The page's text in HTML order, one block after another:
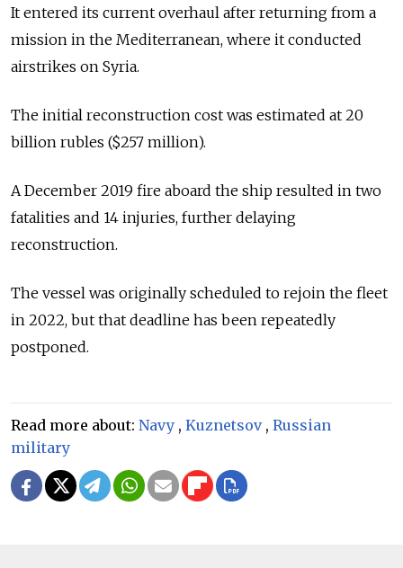
It entered its current overhaul after returning from a
mission in the Mediterranean, where it conducted
airstrikes on Syria.
The initial reconstruction cost was estimated at 20
billion rubles ($257 million).
A December 2019 fire aboard the ship resulted in two
fatalities and 14 injuries, further delaying
reconstruction.
The vessel was originally scheduled to rejoin the fleet
in 2022, but that deadline has been repeatedly
postponed.
Read more about: Navy , Kuznetsov, Russian
military